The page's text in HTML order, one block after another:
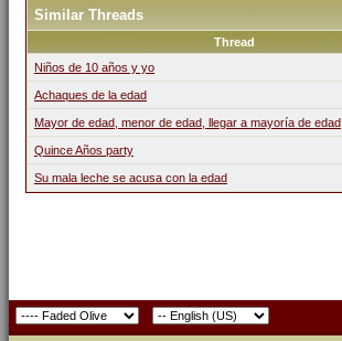
Similar Threads
Thread
Niños de 10 años y yo
Achaques de la edad
Mayor de edad, menor de edad, llegar a mayoría de edad
Quince Años party
Su mala leche se acusa con la edad